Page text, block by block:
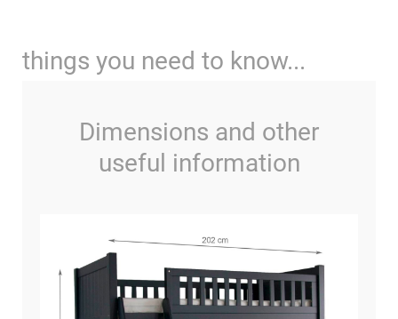
things you need to know...
Dimensions and other
useful information